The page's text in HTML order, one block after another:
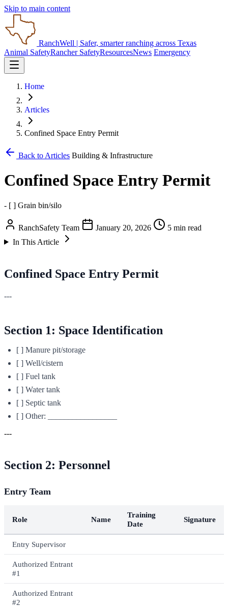
Skip to main content
RanchWell | Safer, smarter ranching across Texas
Animal SafetyRancher SafetyResourcesNews Emergency
Home
Articles
Confined Space Entry Permit
Back to Articles Building & Infrastructure
Confined Space Entry Permit
- [ ] Grain bin/silo
RanchSafety Team January 20, 2026
5 min read
In This Article
Confined Space Entry Permit
---
Section 1: Space Identification
[ ] Manure pit/storage
[ ] Well/cistern
[ ] Fuel tank
[ ] Water tank
[ ] Septic tank
[ ] Other: _________________
---
Section 2: Personnel
Entry Team
Role Name
Training
Date
Signature
Entry Supervisor
Authorized Entrant
#1
Authorized Entrant
#2